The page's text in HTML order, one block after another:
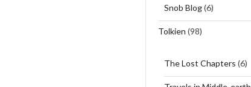
Snob Blog(6)
Tolkien (98)
The Lost Chapters (6)